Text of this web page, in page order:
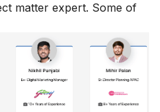
matter expert. Some of